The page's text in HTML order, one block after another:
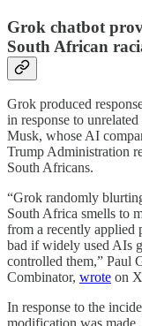
Grok chatbot
South African
Grok produced
in response to
Musk, whose AI
Trump Administration
South Africans.
“Grok randomly
South Africa smells to
from a recently applied
bad if widely used AIs
controlled them,” Paul
Combinator, wrote on
In response to the